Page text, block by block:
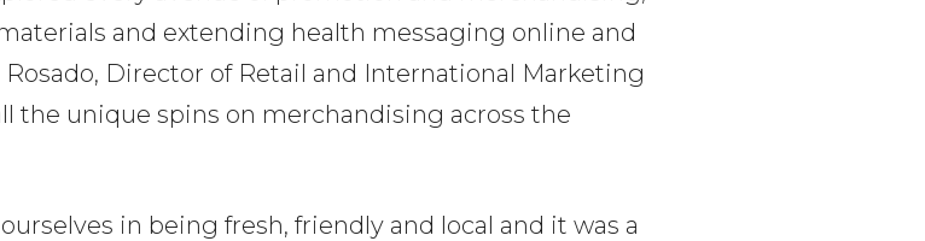
and extending health messaging online and
Director of Retail and International Marketing
the unique spins on merchandising across the
in being fresh, friendly and local and it was a